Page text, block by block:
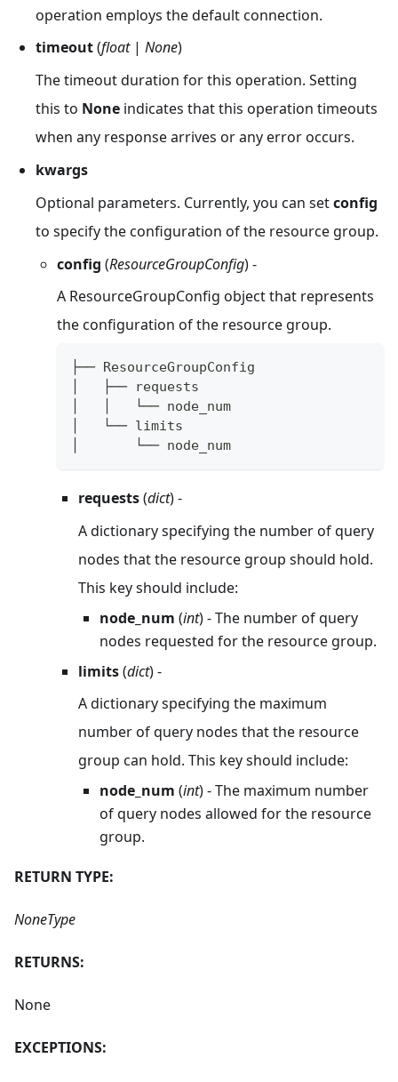
operation employs the default connection.
timeout(float| None)
The timeout duration for this operation. Setting
this to None indicates that this operation timeouts
when any response arrives or any error occurs.
kwargs
Optional parameters. Currently, you can setconfig
to specify the configuration of the resource group.
config (ResourceGroupConfig) -
A ResourceGroupConfig object that represents
the configuration of the resource group.
├── ResourceGroupConfig
│   ├── requests
│   │   └── node_num
│   └── limits
│       └── node_num
requests(dict) -
A dictionary specifying the number of query
nodes that the resource group should hold.
This key should include:
node_num (int) - The number of query
nodes requested for the resource group.
limits(dict) -
A dictionary specifying the maximum
number of query nodes that the resource
group can hold. This key should include:
node_num (int) - The maximum number
of query nodes allowed for the resource
group.
RETURN TYPE:
NoneType
RETURNS:
None
EXCEPTIONS: